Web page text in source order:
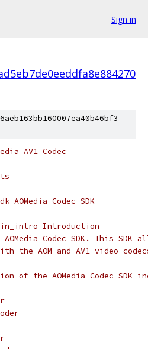
Sign in
AV1 Codec
AOMedia Codec SDK
Introduction
AOMedia Codec SDK. This SDK
the AOM and AV1 video
of the AOMedia Codec SDK